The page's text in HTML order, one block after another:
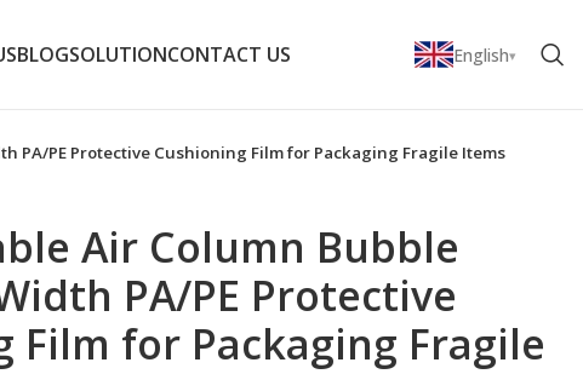
BLOGSOLUTIONCONTACT US English
PA/PE Protective Cushioning Film for Packaging Fragile Items
Air Column Bubble
PA/PE Protective
Film for Packaging Fragile